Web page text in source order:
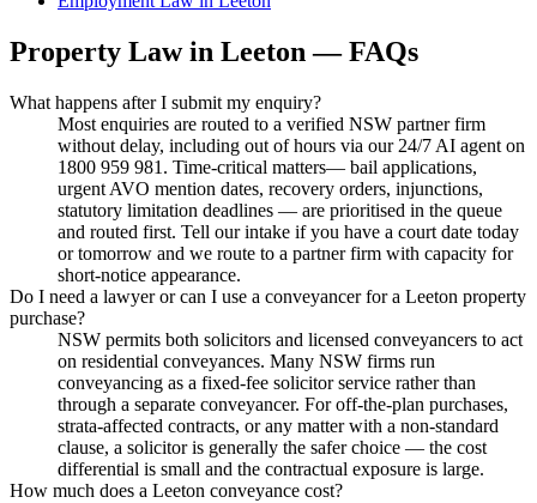
Property Lawin Leeton— FAQs
What happens after I submit my enquiry?
Most enquiries are routed to a verified NSW partner firm
without delay, including out of hours via our 24/7 AI agent on
1800 959 981. Time-critical matters— bail applications,
urgent AVO mention dates, recovery orders, injunctions,
statutory limitation deadlines — are prioritised in the queue
and routed first. Tell our intake if you have a court date today
or tomorrow and we route to a partner firm with capacity for
short-notice appearance.
Do I need a lawyer or can I use a conveyancer for a Leeton property
purchase?
NSW permits both solicitors and licensed conveyancers to act
on residential conveyances. Many NSW firms run
conveyancing as a fixed-fee solicitor service rather than
through a separate conveyancer. For off-the-plan purchases,
strata-affected contracts, or any matter with a non-standard
clause, a solicitor is generally the safer choice — the cost
differential is small and the contractual exposure is large.
How much does a Leeton conveyance cost?